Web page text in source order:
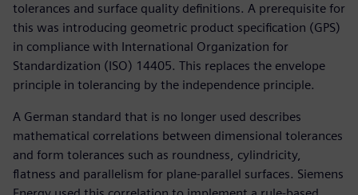
tolerances and surface quality definitions. A prerequisite for
this was introducing geometric product specification (GPS)
in compliance with International Organization for
Standardization (ISO) 14405. This replaces the envelope
principle in tolerancing by the independence principle.
A German standard that is no longer used describes
mathematical correlations between dimensional tolerances
and form tolerances such as roundness, cylindricity,
flatness and parallelism for plane-parallel surfaces. Siemens